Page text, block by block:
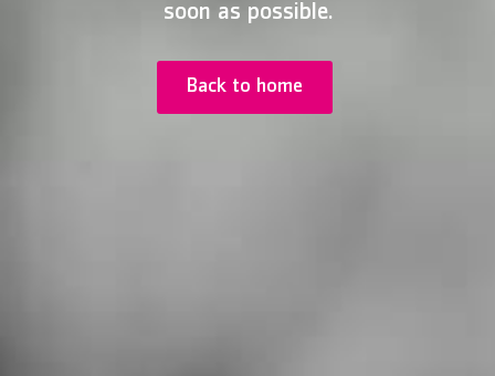
soon as possible.
Back to home